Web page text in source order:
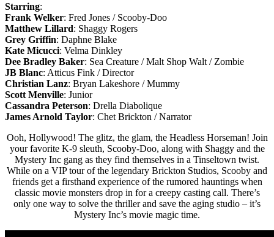
Starring:
Frank Welker: Fred Jones / Scooby-Doo
Matthew Lillard: Shaggy Rogers
Grey Griffin: Daphne Blake
Kate Micucci: Velma Dinkley
Dee Bradley Baker: Sea Creature / Malt Shop Walt / Zombie
JB Blanc: Atticus Fink / Director
Christian Lanz: Bryan Lakeshore / Mummy
Scott Menville: Junior
Cassandra Peterson: Drella Diabolique
James Arnold Taylor: Chet Brickton / Narrator
Ooh, Hollywood! The glitz, the glam, the Headless Horseman! Join
your favorite K-9 sleuth, Scooby-Doo, along with Shaggy and the
Mystery Inc gang as they find themselves in a Tinseltown twist.
While on a VIP tour of the legendary Brickton Studios, Scooby and
friends get a firsthand experience of the rumored hauntings when
classic movie monsters drop in for a creepy casting call. There’s
only one way to solve the thriller and save the aging studio – it’s
Mystery Inc’s movie magic time.